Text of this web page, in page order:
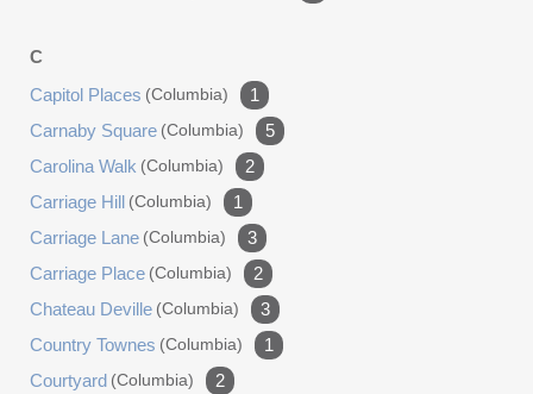
C
Capitol Places (columbia)
1
Carnaby Square (columbia)
5
Carolina Walk (columbia)
2
Carriage Hill (columbia)
1
Carriage Lane (columbia)
3
Carriage Place (columbia)
2
Chateau Deville (columbia)
3
Country Townes (columbia)
1
Courtyard (columbia)
2